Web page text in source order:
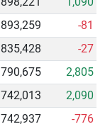
893,259
-81
835,428
-27
790,675
2,805
742,013
2,090
742,937
-776